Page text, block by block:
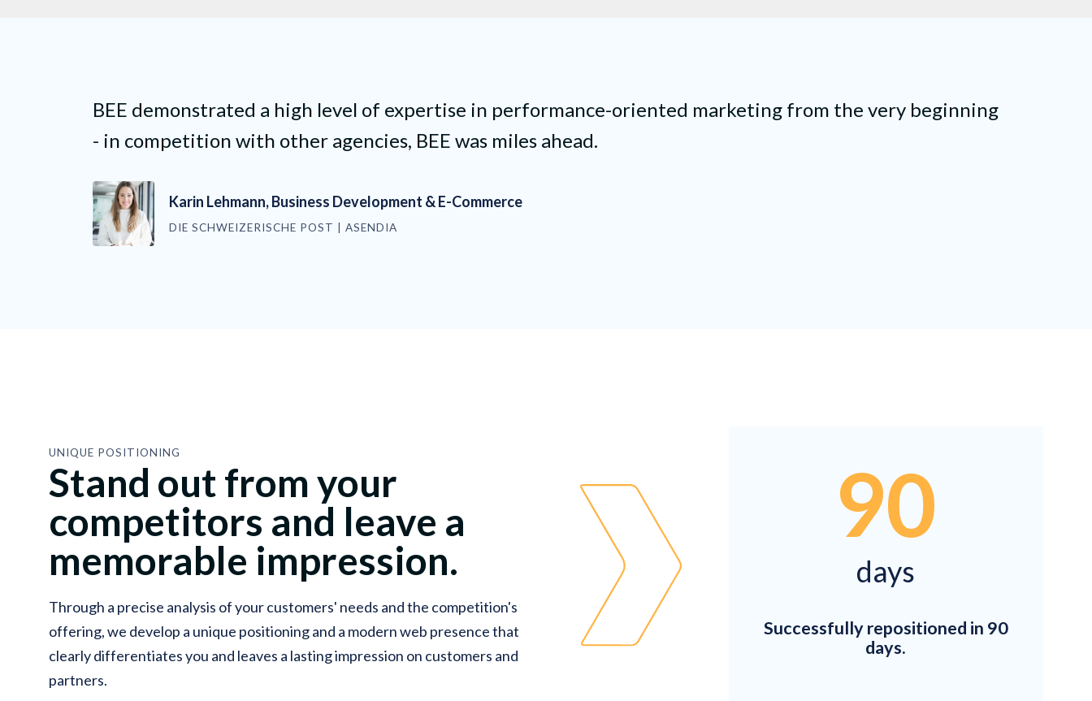
BEE demonstrated a high level of expertise in performance-oriented marketing from the very beginning
- in competition with other agencies, BEE was miles ahead.
Karin Lehmann, Business Development & E-Commerce
DIE SCHWEIZERISCHE POST | ASENDIA
UNIQUE POSITIONING
Stand out from your
competitors and leave a
memorable impression.
Through a precise analysis of your customers' needs and the competition's
offering, we develop a unique positioning and a modern web presence that
clearly differentiates you and leaves a lasting impression on customers and
partners.
90
days
Successfully repositioned in 90
days.